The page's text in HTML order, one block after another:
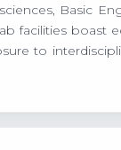
Basic
facilities
to